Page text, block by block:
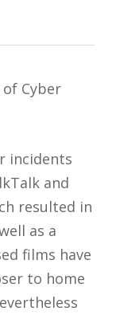
Cyber
incidents
and
resulted in
as a
films have
to home